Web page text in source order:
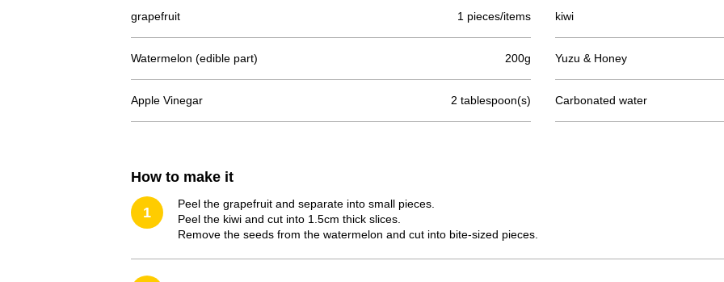
grapefruit 1 pieces/items kiwi
Watermelon (edible part) 200g Yuzu & Honey
Apple Vinegar 2 tablespoon(s) Carbonated water
How to make it
1
Peel the grapefruit and separate into small pieces.
Peel the kiwi and cut into 1.5cm thick slices.
Remove the seeds from the watermelon and cut into bite-sized pieces.